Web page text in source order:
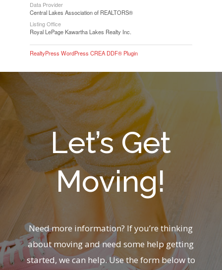
Data Provider
Central Lakes Association of REALTORS®
Listing Office
Royal LePage Kawartha Lakes Realty Inc.
RealtyPress WordPress CREA DDF® Plugin
Let’s Get
Moving!
Need more information? If you’re thinking
about moving and need some help getting
started, we can help. Use the form below to